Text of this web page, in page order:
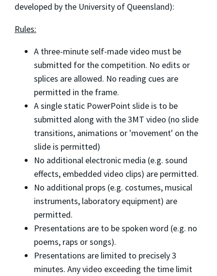
developed by the University of Queensland):
Rules:
A three-minute self-made video must be
submitted for the competition. No edits or
splices are allowed. No reading cues are
permitted in the frame.
A single static PowerPoint slide is to be
submitted along with the 3MT video (no slide
transitions, animations or 'movement' on the
slide is permitted)
No additional electronic media (e.g. sound
effects, embedded video clips) are permitted.
No additional props (e.g. costumes, musical
instruments, laboratory equipment) are
permitted.
Presentations are to be spoken word (e.g. no
poems, raps or songs).
Presentations are limited to precisely 3
minutes. Any video exceeding the time limit